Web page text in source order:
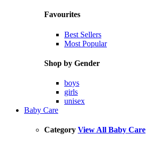
Favourites
Best Sellers
Most Popular
Shop by Gender
boys
girls
unisex
Baby Care
Category View All Baby Care